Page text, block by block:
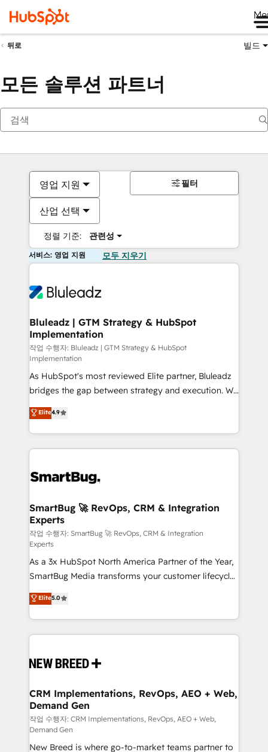
뒤로 빌드
모든 솔루션 파트너
영업 지원
산업 선택
정렬 기준: 관련성
필터
서비스: 영업 지원 모두 지우기
Bluleadz | GTM Strategy & HubSpot
Implementation
작업 수행자: Bluleadz | GTM Strategy & HubSpot
Implementation
As HubSpot's most reviewed Elite partner, Bluleadz
bridges the gap between strategy and execution. We
don't just "set up tools" — we install the GTM
Operating System (GTM OS) to align your leadership
and engineer a portal that drives predictable
revenue velocity. 🚀 GTM Strategy & Alignment
stalling growth. Fix your ICP, Math, and Story to stop
Scalable Architecture: Zero-technical-debt setup
across all Hubs, validated by our 7 HubSpot
Accreditations. AI-Powered RevOps: Breeze AI,
custom AI agents, and high-integrity migrations for
total reporting clarity. Security & Compliance: SOC 2
Type II and HIPAA attested for enterprise-grade data
security. 🏆 Why Bluleadz? GTM OS Partner | 16+
Years Experience | 1,000+ Five-Star Reviews
Elite4.9
SmartBug 🚀 RevOps, CRM & Integration
Experts
작업 수행자: SmartBug 🚀 RevOps, CRM & Integration
Experts
As a 3x HubSpot North America Partner of the Year,
SmartBug Media transforms your customer lifecycle
into a revenue engine. Our unified ecosystem
includes specialized divisions Globalia (AI &
Software) and Point Success Media (Paid Media),
making this the official home for all three brands. 🔄
and system integrations powered by Globalia’s
trainers to drive platform adoption. 📈 Revenue
Generation - Full-funnel marketing and high-
performance advertising via Point Success Media. -
Expert deployment of Breeze AI and custom agents
to automate growth. 🏆 Elite Excellence - 8 platform
Elite5.0
CRM Implementations, RevOps, AEO + Web,
Demand Gen
작업 수행자: CRM Implementations, RevOps, AEO + Web,
Demand Gen
New Breed is where go-to-market teams partner to